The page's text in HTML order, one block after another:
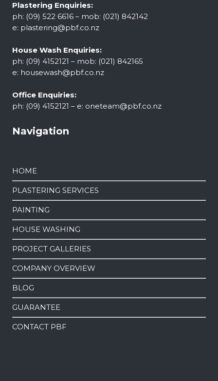
Plastering Enquiries:
ph: (09) 522 6616 – mob: (021) 842142
e: plastering@pbf.co.nz
House Wash Enquiries:
ph: (09) 4152121 – mob: (021) 842165
e: housewash@pbf.co.nz
Office Enquiries:
ph: (09) 4152121 – e: oneteam@pbf.co.nz
Navigation
HOME
PLASTERING SERVICES
PAINTING
HOUSE WASHING
PROJECT GALLERIES
COMPANY OVERVIEW
BLOG
GUARANTEE
CONTACT PBF